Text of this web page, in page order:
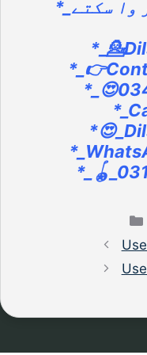
*_آن لائن گیم بکنگ کر وا سکتے